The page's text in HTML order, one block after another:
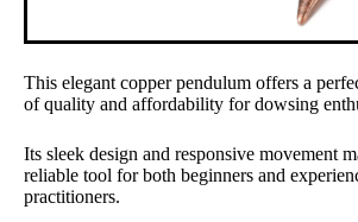
This elegant copper pendulum offers a
of quality and affordability for dowsing
Its sleek design and responsive movement
reliable tool for both beginners and
practitioners.